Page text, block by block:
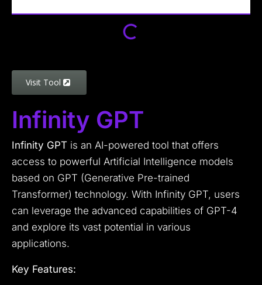
Visit Tool
Infinity GPT
Infinity GPT is an AI-powered tool that offers
access to powerful Artificial Intelligence models
based on GPT (Generative Pre-trained
Transformer) technology. With Infinity GPT, users
can leverage the advanced capabilities of GPT-4
and explore its vast potential in various
applications.
Key Features: